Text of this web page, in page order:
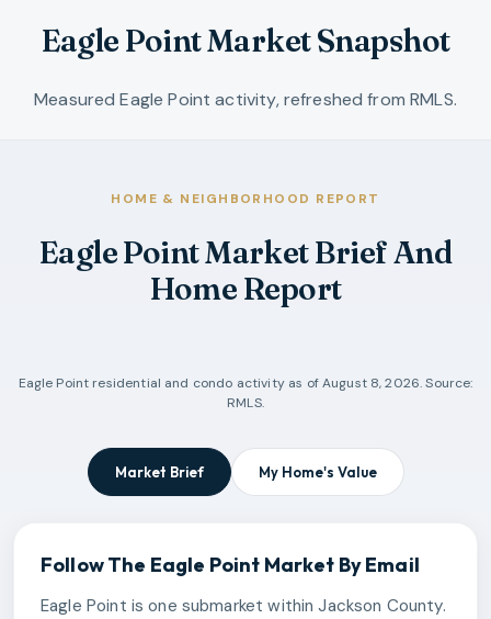
Eagle Point Market Snapshot
Measured Eagle Point activity, refreshed from RMLS.
HOME & NEIGHBORHOOD REPORT
Eagle Point Market Brief And
Home Report
Eagle Point residential and condo activity as ofAugust 8, 2026. Source:
RMLS.
Market Brief My Home's Value
Follow The Eagle Point Market By Email
Eagle Point is one submarket within Jackson County.